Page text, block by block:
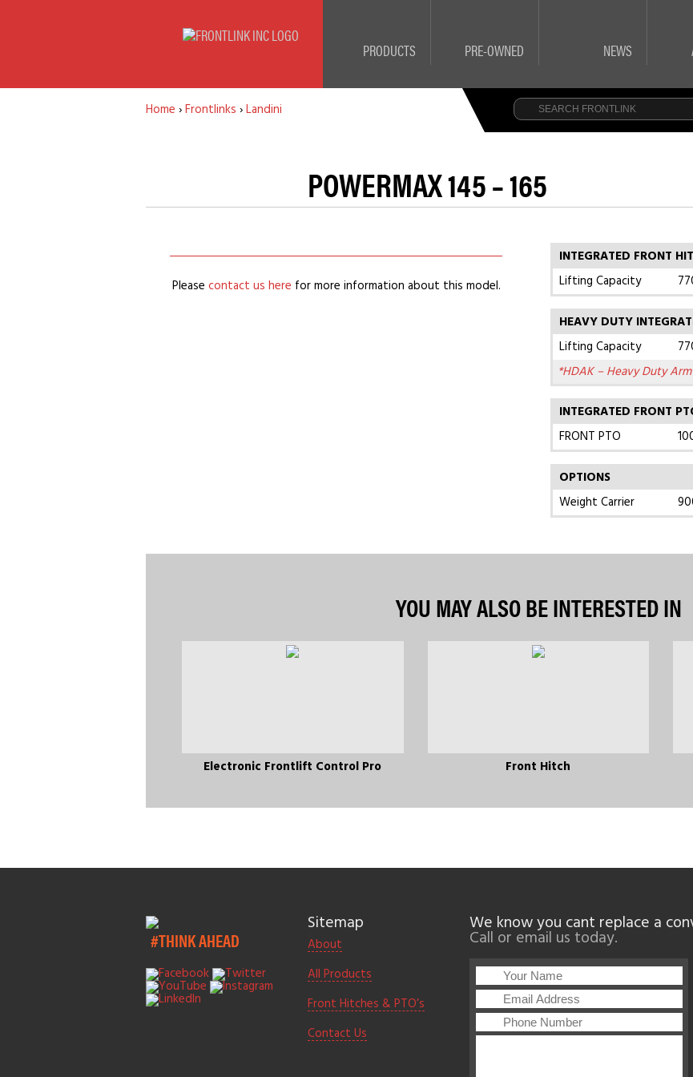
PRODUCTS PRE-OWNED NEWS
Home ›Frontlinks ›Landini
POWERMAX 145 – 165
Please contact us here for more information about this model.
INTEGRATED FRONT
Lifting Capacity
HEAVY DUTY
Lifting Capacity
*HDAK – Heavy Duty
INTEGRATED FRONT
FRONT PTO
OPTIONS
Weight Carrier
YOU MAY ALSO BE INTERESTED IN
Electronic Frontlift Control Pro Front Hitch
#THINK AHEAD
Sitemap
About
All Products
Front Hitches & PTO’s
Contact Us
We know you cant replace a
Call or email us today.